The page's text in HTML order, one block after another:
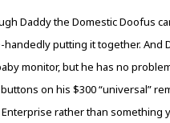
Daddy the Domestic Doofus
putting it together. And
monitor, but he has no
on his $300 “universal”
rather than something